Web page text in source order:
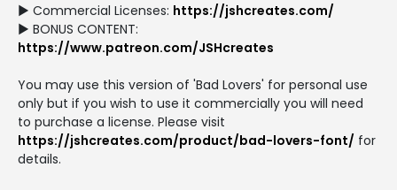
► Commercial Licenses: https://jshcreates.com/
► BONUS CONTENT:
https://www.patreon.com/JSHcreates
You may use this version of 'Bad Lovers' for personal use
only but if you wish to use it commercially you will need
to purchase a license. Please visit
https://jshcreates.com/product/bad-lovers-font/ for
details.